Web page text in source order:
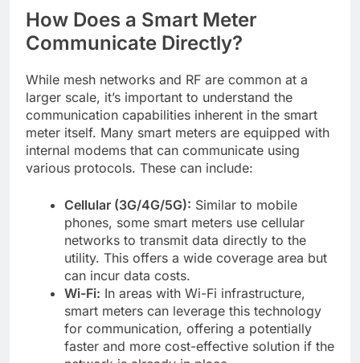
How Does a Smart Meter
Communicate Directly?
While mesh networks and RF are common at a
larger scale, it’s important to understand the
communication capabilities inherent in the smart
meter itself. Many smart meters are equipped with
internal modems that can communicate using
various protocols. These can include:
Cellular (3G/4G/5G): Similar to mobile
phones, some smart meters use cellular
networks to transmit data directly to the
utility. This offers a wide coverage area but
can incur data costs.
Wi-Fi: In areas with Wi-Fi infrastructure,
smart meters can leverage this technology
for communication, offering a potentially
faster and more cost-effective solution if the